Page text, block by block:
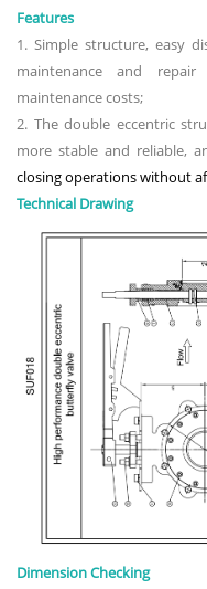
Features
1. Simple structure, easy
maintenance and
maintenance costs;
2. The double eccentric
more stable and reliable,
closing operations without
Technical Drawing
Dimension Checking